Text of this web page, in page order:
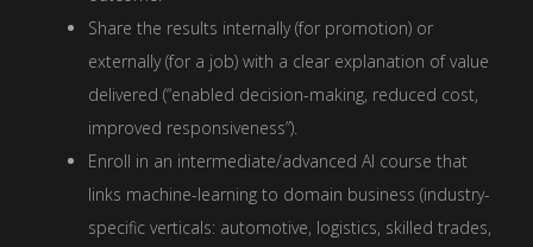
Share the results internally (for promotion) or
externally (for a job) with a clear explanation of value
delivered (“enabled decision-making, reduced cost,
improved responsiveness”).
Enroll in an intermediate/advanced AI course that
links machine-learning to domain business (industry-
specific verticals: automotive, logistics, skilled trades,